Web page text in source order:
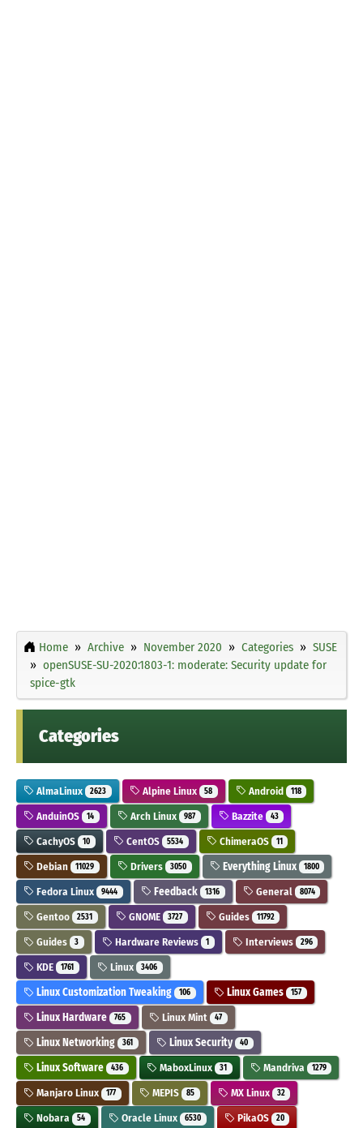
Home Archive November 2020 Categories
SUSE
openSUSE-SU-2020:1803-1: moderate: Security update for
spice-gtk
Categories
AlmaLinux 2623 Alpine Linux 58 Android 118
AnduinOS 14 Arch Linux 987 Bazzite 43
CachyOS 10 CentOS 5534 ChimeraOS 11
Debian 11029 Drivers 3050 Everything Linux 1800
Fedora Linux 9444 Feedback 1316 General 8074
Gentoo 2531 GNOME 3727 Guides 11792
Guides 3 Hardware Reviews 1 Interviews 296
KDE 1761 Linux 3406
Linux Customization Tweaking 106 Linux Games 157
Linux Hardware 765 Linux Mint 47
Linux Networking 361 Linux Security 40
Linux Software 436 MaboxLinux 31 Mandriva 1279
Manjaro Linux 177 MEPIS 85 MX Linux 32
Nobara 54 Oracle Linux 6530 PikaOS 20